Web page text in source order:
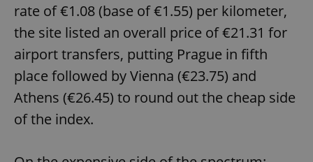
rate of €1.08 (base of €1.55) per kilometer,
the site listed an overall price of €21.31 for
airport transfers, putting Prague in fifth
place followed by Vienna (€23.75) and
Athens (€26.45) to round out the cheap side
of the index.